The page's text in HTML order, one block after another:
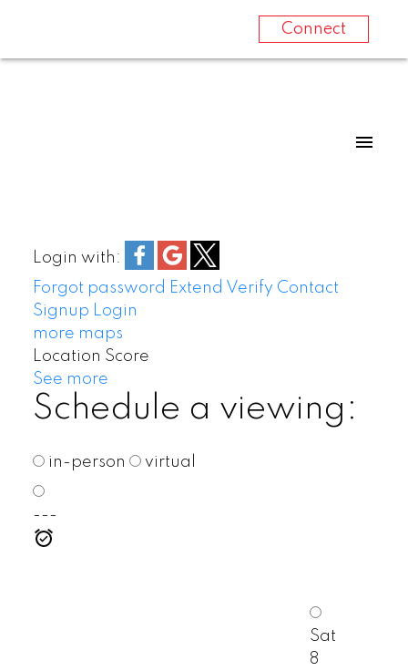
Connect
Login with:
Forgot password Extend Verify Contact
Signup Login
more maps
Location Score
See more
Schedule a viewing:
in-person virtual
---
Sat
8